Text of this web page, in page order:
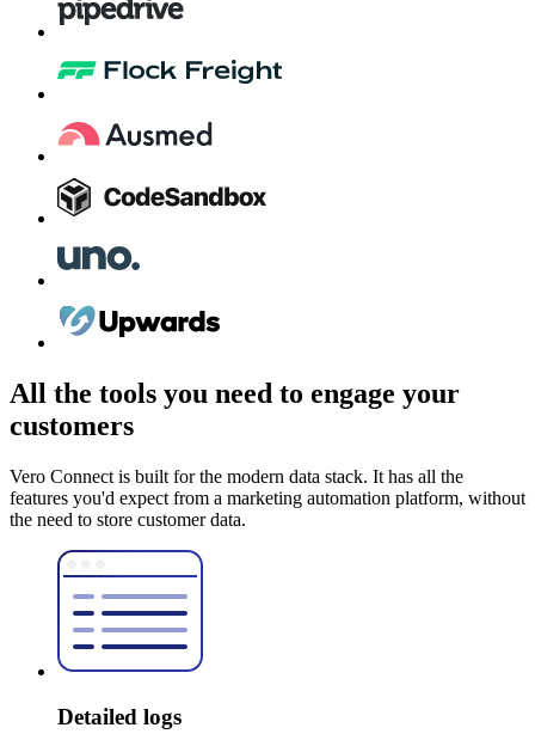
All the tools you need to engage your
customers
Vero Connect is built for the modern data stack. It has all the
features you'd expect from a marketing automation platform, without
the need to store customer data.
Detailed logs